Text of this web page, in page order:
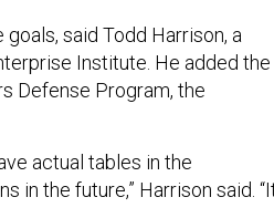
said Todd Harrison, a
Institute. He added the
Defense Program, the
actual tables in the
in the future,” Harrison said.